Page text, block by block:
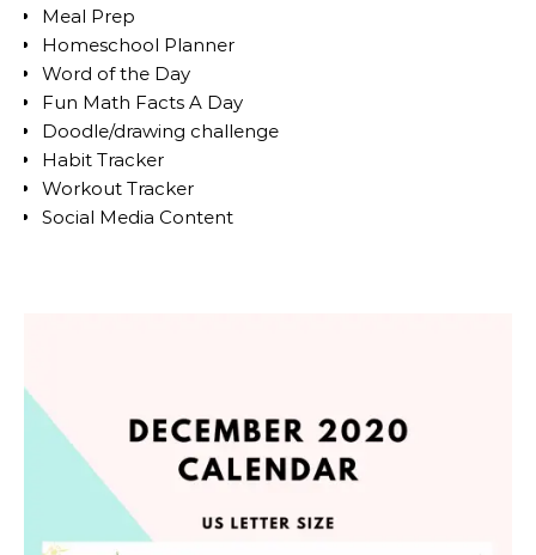
Meal Prep
Homeschool Planner
Word of the Day
Fun Math Facts A Day
Doodle/drawing challenge
Habit Tracker
Workout Tracker
Social Media Content